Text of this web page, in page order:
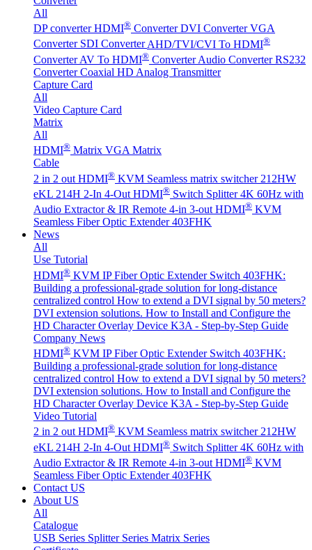
All
DP converter HDMI® Converter DVI Converter VGA
Converter SDI Converter AHD/TVI/CVI To HDMI®
Converter AV To HDMI® Converter Audio Converter RS232
Converter Coaxial HD Analog Transmitter
Capture Card
All
Video Capture Card
Matrix
All
HDMI® Matrix VGA Matrix
Cable
2 in 2 out HDMI® KVM Seamless matrix switcher 212HW
eKL 214H 2-In 4-Out HDMI® Switch Splitter 4K 60Hz with
Audio Extractor & IR Remote 4-in 3-out HDMI® KVM
Seamless Fiber Optic Extender 403FHK
News
All
Use Tutorial
HDMI® KVM IP Fiber Optic Extender Switch 403FHK:
Building a professional-grade solution for long-distance
centralized control How to extend a DVI signal by 50 meters?
DVI extension solutions. How to Install and Configure the
HD Character Overlay Device K3A - Step-by-Step Guide
Company News
HDMI® KVM IP Fiber Optic Extender Switch 403FHK:
Building a professional-grade solution for long-distance
centralized control How to extend a DVI signal by 50 meters?
DVI extension solutions. How to Install and Configure the
HD Character Overlay Device K3A - Step-by-Step Guide
Video Tutorial
2 in 2 out HDMI® KVM Seamless matrix switcher 212HW
eKL 214H 2-In 4-Out HDMI® Switch Splitter 4K 60Hz with
Audio Extractor & IR Remote 4-in 3-out HDMI® KVM
Seamless Fiber Optic Extender 403FHK
Contact US
About US
All
Catalogue
USB Series Splitter Series Matrix Series